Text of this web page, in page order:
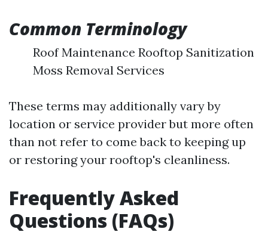
Common Terminology
Roof Maintenance Rooftop Sanitization
Moss Removal Services
These terms may additionally vary by
location or service provider but more often
than not refer to come back to keeping up
or restoring your rooftop's cleanliness.
Frequently Asked
Questions (FAQs)